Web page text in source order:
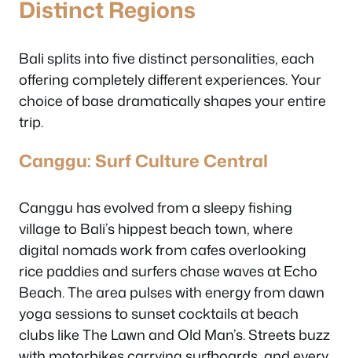
Distinct Regions
Bali splits into five distinct personalities, each
offering completely different experiences. Your
choice of base dramatically shapes your entire
trip.
Canggu: Surf Culture Central
Canggu has evolved from a sleepy fishing
village to Bali’s hippest beach town, where
digital nomads work from cafes overlooking
rice paddies and surfers chase waves at Echo
Beach. The area pulses with energy from dawn
yoga sessions to sunset cocktails at beach
clubs like The Lawn and Old Man’s. Streets buzz